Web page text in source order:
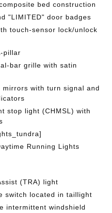
bed construction
"LIMITED" door badges
touch-sensor lock/unlock
pillar
bar grille with satin
mirrors with turn signal and
stop light (CHMSL) with
Running Lights
(TRA) light
switch located in taillight
intermittent windshield